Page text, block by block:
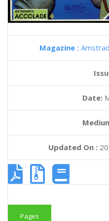
Magazine :
Date:
Updated On :
Pages